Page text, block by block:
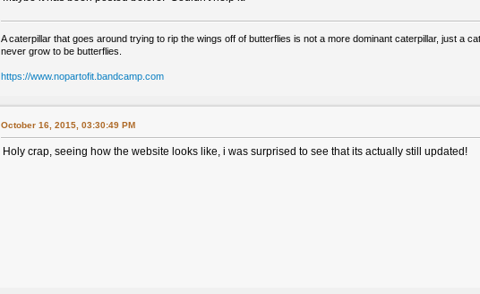
A caterpillar that goes around trying to rip the wings off of butterflies is not a more dominant caterpillar, just a
never grow to be butterflies.
https://www.nopartofit.bandcamp.com
October 16, 2015, 03:30:49 PM
Holy crap, seeing how the website looks like, i was surprised to see that its actually still updated!